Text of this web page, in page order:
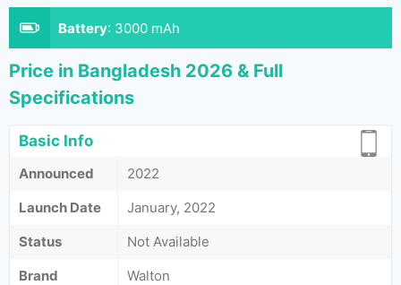
Battery: 3000 mAh
Price in Bangladesh 2026 & Full
Specifications
Basic Info
Announced
2022
Launch Date
January, 2022
Status
Not Available
Brand
Walton